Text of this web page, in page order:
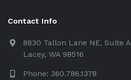
Contact Info
8830 Tallon Lane NE, Suite A
Lacey, WA 98516
Phone: 360.786.1378